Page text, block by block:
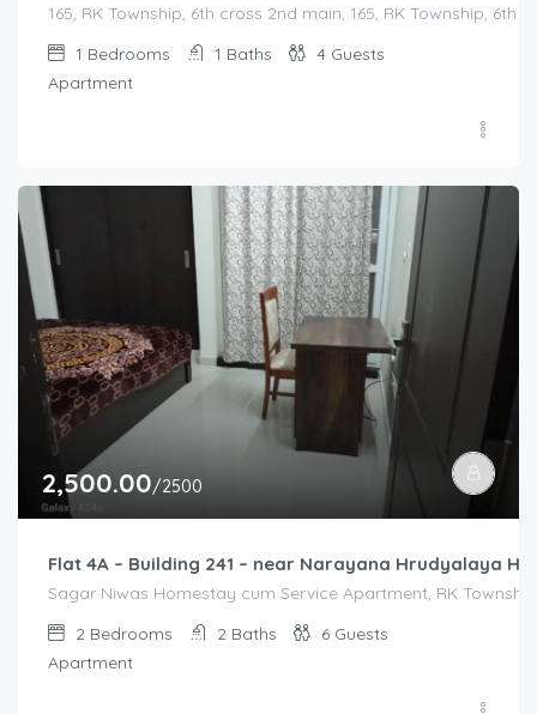
165, RK Township, 6th cross 2nd main, 165, RK Township,
1 Bedrooms 1 Baths 4 Guests
Apartment
2,500.00/2500
Flat 4A – Building 241 – near Narayana Hrudyalaya
Sagar Niwas Homestay cum Service Apartment, RK
2 Bedrooms 2 Baths 6 Guests
Apartment